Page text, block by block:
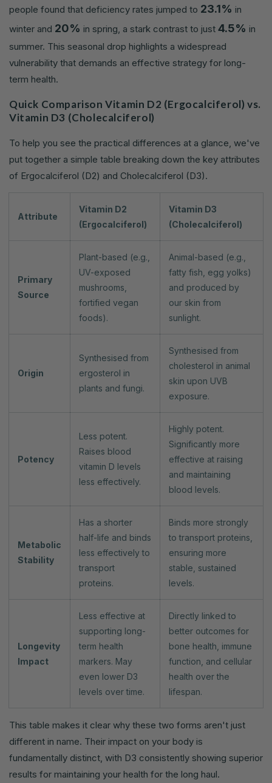
people found that deficiency rates jumped to 23.1% in
winter and 20% in spring, a stark contrast to just 4.5% in
summer. This seasonal drop highlights a widespread
vulnerability that demands an effective strategy for long-
term health.
Quick Comparison Vitamin D2 (Ergocalciferol) vs.
Vitamin D3 (Cholecalciferol)
To help you see the practical differences at a glance, we've
put together a simple table breaking down the key attributes
of Ergocalciferol (D2) and Cholecalciferol (D3).
Attribute
Vitamin D2
(Ergocalciferol)
Vitamin D3
(Cholecalciferol)
Primary
Source
Plant-based (e.g.,
UV-exposed
mushrooms,
fortified vegan
foods).
Animal-based (e.g.,
fatty fish, egg yolks)
and produced by
our skin from
sunlight.
Origin
Synthesised from
ergosterol in
plants and fungi.
Synthesised from
cholesterol in animal
skin upon UVB
exposure.
Potency
Less potent.
Raises blood
vitamin D levels
less effectively.
Highly potent.
Significantly more
effective at raising
and maintaining
blood levels.
Metabolic
Stability
Has a shorter
half-life and binds
less effectively to
transport
proteins.
Binds more strongly
to transport proteins,
ensuring more
stable, sustained
levels.
Longevity
Impact
Less effective at
supporting long-
term health
markers. May
even lower D3
levels over time.
Directly linked to
better outcomes for
bone health, immune
function, and cellular
health over the
lifespan.
This table makes it clear why these two forms aren't just
different in name. Their impact on your body is
fundamentally distinct, with D3 consistently showing superior
results for maintaining your health for the long haul.